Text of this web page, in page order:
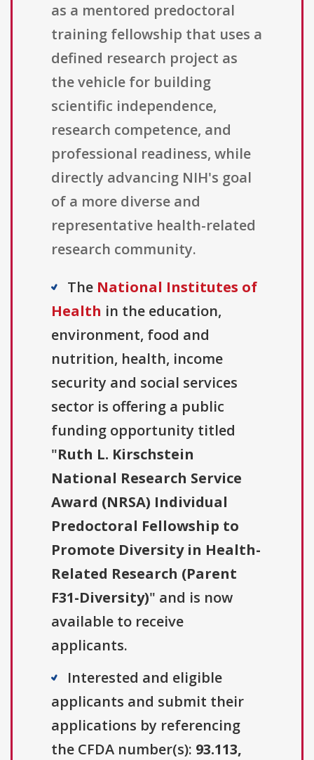
as a mentored predoctoral
training fellowship that uses a
defined research project as
the vehicle for building
scientific independence,
research competence, and
professional readiness, while
directly advancing NIH's goal
of a more diverse and
representative health-related
research community.
The National Institutes of
Health in the education,
environment, food and
nutrition, health, income
security and social services
sector is offering a public
funding opportunity titled
"Ruth L. Kirschstein
National Research Service
Award (NRSA) Individual
Predoctoral Fellowship to
Promote Diversity in Health-
Related Research (Parent
F31-Diversity)" and is now
available to receive
applicants.
Interested and eligible
applicants and submit their
applications by referencing
the CFDA number(s): 93.113,